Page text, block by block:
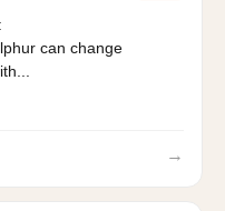
can change
→